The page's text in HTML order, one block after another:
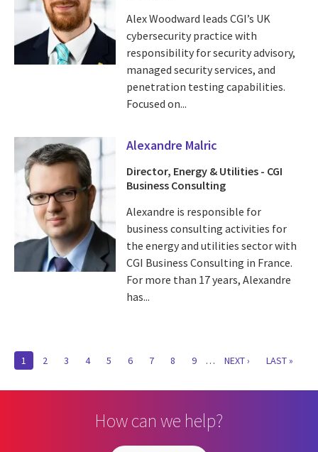
Alex Woodward leads CGI’s UK
cybersecurity practice with
responsibility for security advisory,
managed security services, and
penetration testing capabilities.
Focused on...
Alexandre Malric
Director, Energy & Utilities - CGI
Business Consulting
Alexandre is responsible for
business consulting activities for
the energy and utilities sector with
CGI Business Consulting in France.
For more than 17 years, Alexandre
has...
Pagination
CURRENT
1 PAGE
2 PAGE
3 PAGE
4 PAGE
5 PAGE
6 PAGE
7 PAGE
8 PAGE
9 …
NEXT
NEXT ›
LAST
LAST »
How can we help?